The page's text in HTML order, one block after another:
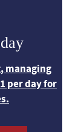
managing
per day for